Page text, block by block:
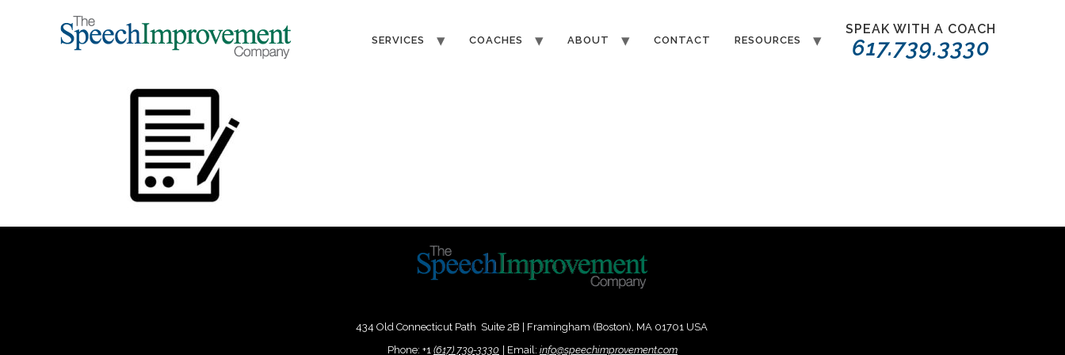
SERVICES COACHES ABOUT CONTACT RESOURCES
SPEAK WITH A COACH
617.739.3330
434 Old Connecticut Path Suite 2B | Framingham (Boston), MA 01701 USA
Phone: +1 (617) 739-3330 Email: info@speechimprovement.com